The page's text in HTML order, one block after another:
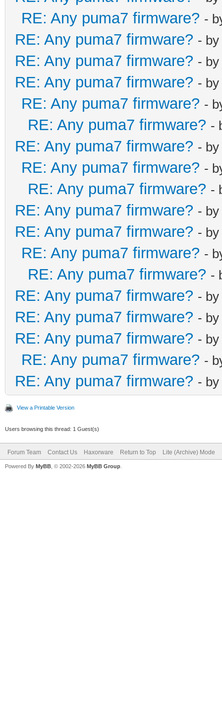
RE: Any puma7 firmware? -
RE: Any puma7 firmware? - by
RE: Any puma7 firmware? - by
RE: Any puma7 firmware? - by
RE: Any puma7 firmware? -
RE: Any puma7 firmware? -
RE: Any puma7 firmware? - by
RE: Any puma7 firmware? -
RE: Any puma7 firmware? -
RE: Any puma7 firmware? - by
RE: Any puma7 firmware? - by
RE: Any puma7 firmware? -
RE: Any puma7 firmware? -
RE: Any puma7 firmware? - by
RE: Any puma7 firmware? - by
RE: Any puma7 firmware? - by
RE: Any puma7 firmware? -
RE: Any puma7 firmware? - by
View a Printable Version
Users browsing this thread: 1 Guest(s)
Forum Team Contact Us Haxorware Return to Top Lite (Archive) Mode
Powered By MyBB , © 2002-2026 MyBB Group